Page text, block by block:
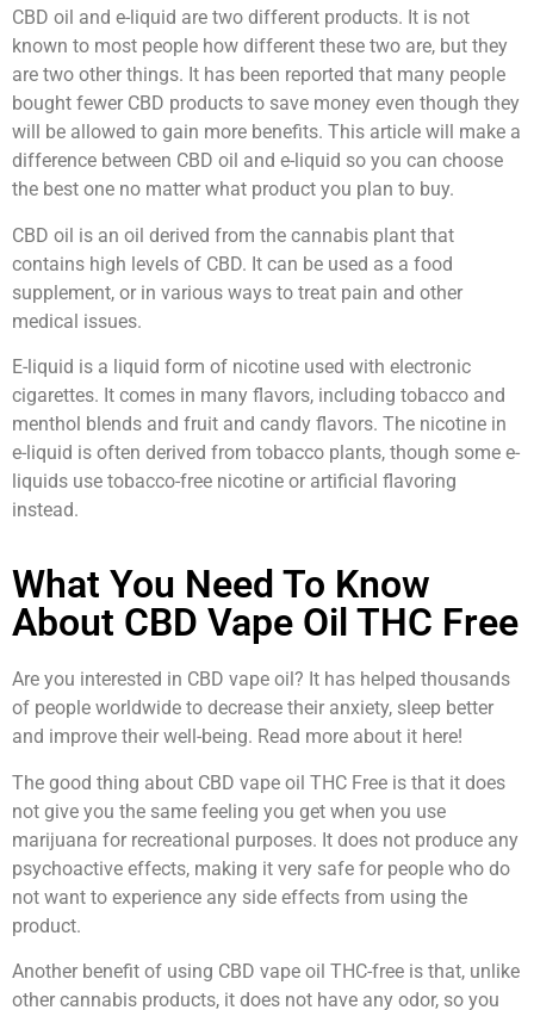
CBD oil and e-liquid are two different products. It is not
known to most people how different these two are, but they
are two other things. It has been reported that many people
bought fewer CBD products to save money even though they
will be allowed to gain more benefits. This article will make a
difference between CBD oil and e-liquid so you can choose
the best one no matter what product you plan to buy.
CBD oil is an oil derived from the cannabis plant that
contains high levels of CBD. It can be used as a food
supplement, or in various ways to treat pain and other
medical issues.
E-liquid is a liquid form of nicotine used with electronic
cigarettes. It comes in many flavors, including tobacco and
menthol blends and fruit and candy flavors. The nicotine in
e-liquid is often derived from tobacco plants, though some e-
liquids use tobacco-free nicotine or artificial flavoring
instead.
What You Need To Know
About CBD Vape Oil THC Free
Are you interested in CBD vape oil? It has helped thousands
of people worldwide to decrease their anxiety, sleep better
and improve their well-being. Read more about it here!
The good thing about CBD vape oil THC Free is that it does
not give you the same feeling you get when you use
marijuana for recreational purposes. It does not produce any
psychoactive effects, making it very safe for people who do
not want to experience any side effects from using the
product.
Another benefit of using CBD vape oil THC-free is that, unlike
other cannabis products, it does not have any odor, so you